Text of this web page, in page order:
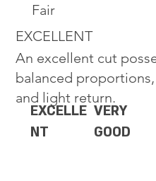
Fair
EXCELLENT
An excellent cut
balanced
and light return.
EXCELLE
NT
VERY
GOOD